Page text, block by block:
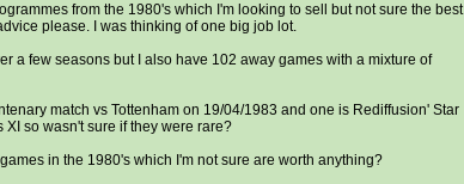
from the 1980's which I'm looking to sell but not sure the best
please. I was thinking of one big job lot.
a few seasons but I also have 102 away games with a mixture of
match vs Tottenham on 19/04/1983 and one is Rediffusion' Star
XI so wasn't sure if they were rare?
in the 1980's which I'm not sure are worth anything?